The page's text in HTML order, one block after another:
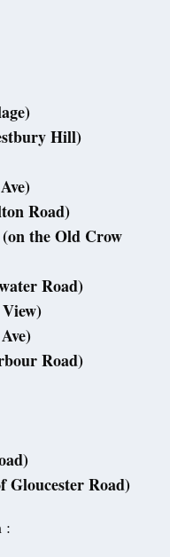
Hill)
Road)
the Old Crow
Road)
Road)
Gloucester Road)
: